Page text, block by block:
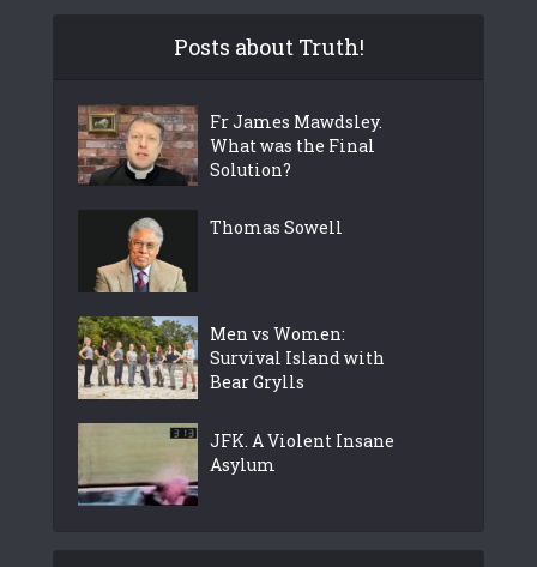
Posts about Truth!
Fr James Mawdsley.
What was the Final
Solution?
Thomas Sowell
Men vs Women:
Survival Island with
Bear Grylls
JFK. A Violent Insane
Asylum